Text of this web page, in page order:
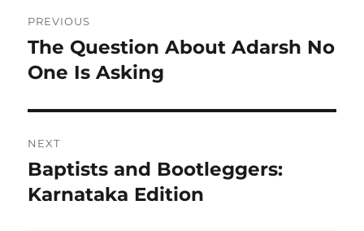
navigation
PREVIOUS
Previous
post:
The Question About Adarsh No
One Is Asking
NEXT
Next
post:
Baptists and Bootleggers:
Karnataka Edition